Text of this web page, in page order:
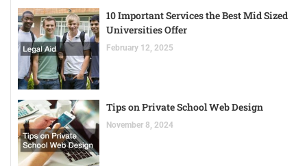
10 Important Services the Best Mid Sized
Universities Offer
February 12, 2025
Tips on Private School Web Design
November 8, 2024